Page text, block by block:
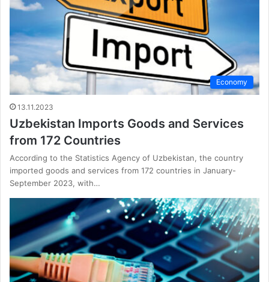
Economy
13.11.2023
Uzbekistan Imports Goods and Services
from 172 Countries
According to the Statistics Agency of Uzbekistan, the country
imported goods and services from 172 countries in January-
September 2023, with…